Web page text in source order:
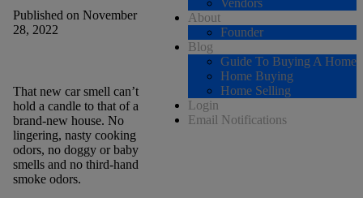
Vendors
About
Founder
Blog
Guide To Buying A Home
Home Buying
Home Selling
Login
Email Notifications
Published on November
28, 2022
That new car smell can’t
hold a candle to that of a
brand-new house. No
lingering, nasty cooking
odors, no doggy or baby
smells and no third-hand
smoke odors.